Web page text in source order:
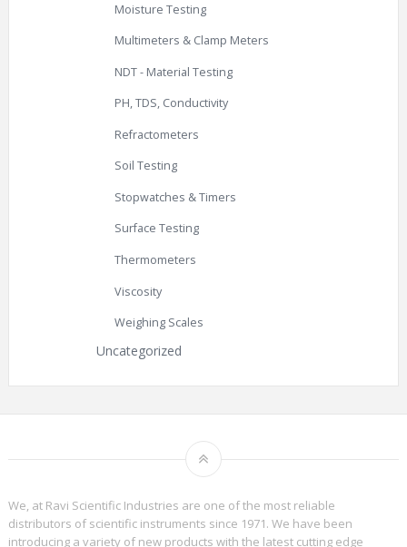
Moisture Testing
Multimeters & Clamp Meters
NDT - Material Testing
PH, TDS, Conductivity
Refractometers
Soil Testing
Stopwatches & Timers
Surface Testing
Thermometers
Viscosity
Weighing Scales
Uncategorized
We, at Ravi Scientific Industries are one of the most reliable
distributors of scientific instruments since 1971. We have been
introducing a variety of new products with the latest cutting edge